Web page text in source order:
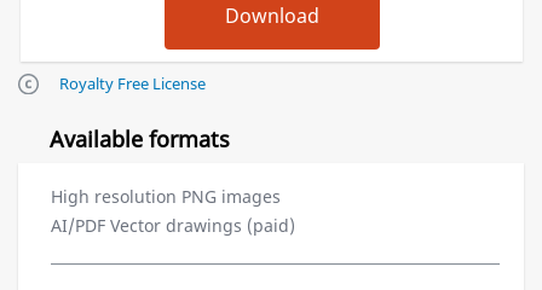
Royalty Free License
Available formats
High resolution PNG images
AI/PDF Vector drawings (paid)